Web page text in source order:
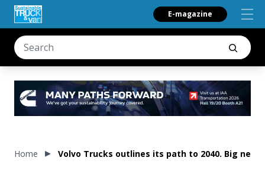
E-magazine
Home Volvo Trucks outlines its path to 2040. Big